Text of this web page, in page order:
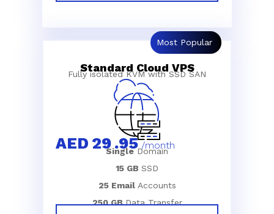
Standard Cloud VPS
Fully isolated KVM with SSD SAN
AED 29 .95 /month
SingleDomain
15 GB SSD
25 Email Accounts
250 GBData Transfer
Most Popular